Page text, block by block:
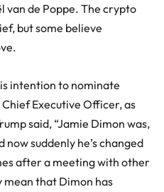
de Poppe. The crypto
but some believe
intention to nominate
Chief Executive Officer, as
said, “Jamie Dimon was,
suddenly he’s changed
after a meeting with other
mean that Dimon has